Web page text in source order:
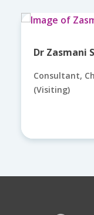
Dr Zasmani
Consultant,
(Visiting)